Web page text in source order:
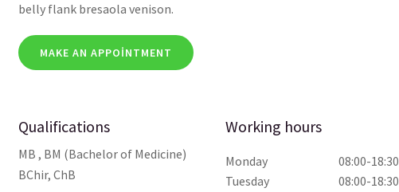
belly flank bresaola venison.
MAKE AN APPOINTMENT
Qualifications
MB , BM (Bachelor of Medicine)
BChir, ChB
Working hours
Monday
08:00-18:30
Tuesday
08:00-18:30